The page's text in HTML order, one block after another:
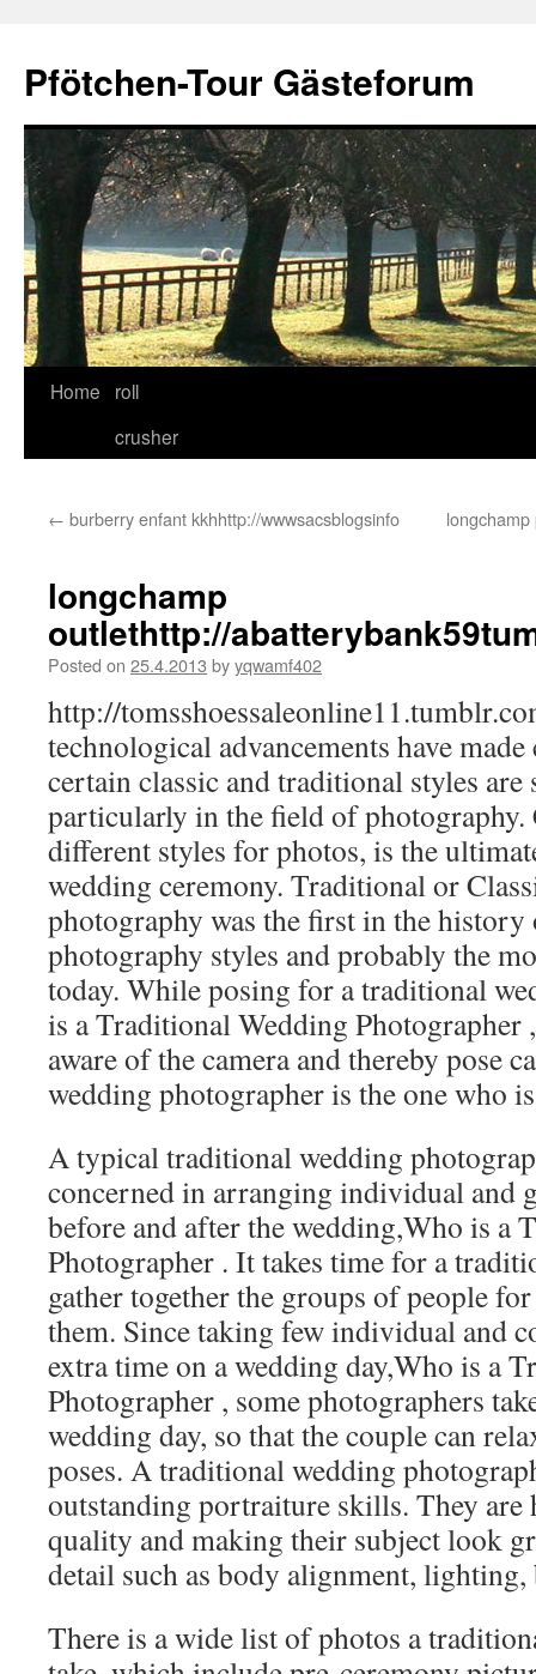
content
Pfötchen-Tour Gästeforum
Home
roll
crusher
← burberry enfant kkhhttp://wwwsacsblogsinfo
longchamp
outlethttp://
Posted on 25.4.2013 byyqwamf402
http://
technological advancements have
certain classic and traditional styles
particularly in the field of
different styles for photos, is the
wedding ceremony. Traditional or
photography was the first in the
photography styles and probably the
today. While posing for a traditional
is a Traditional Wedding Photographer
aware of the camera and thereby pose
wedding photographer is the one who
A typical traditional wedding
concerned in arranging individual and
before and after the wedding,Who is a
Photographer . It takes time for a
gather together the groups of people
them. Since taking few individual and
extra time on a wedding day,Who is a
Photographer , some photographers
wedding day, so that the couple can
poses. A traditional wedding
outstanding portraiture skills. They
quality and making their subject look
detail such as body alignment, lighting,
There is a wide list of photos a